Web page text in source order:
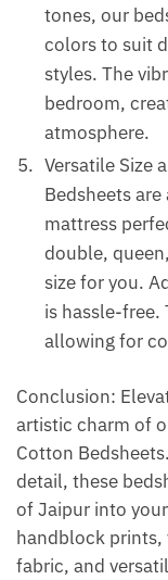
tones, our
colors to suit
styles. The
bedroom,
atmosphere.
Versatile Size
Bedsheets
mattress
double,
size for you.
is hassle-free.
allowing for
Conclusion:
artistic charm of
Cotton
detail, these
of Jaipur into
handblock
fabric, and